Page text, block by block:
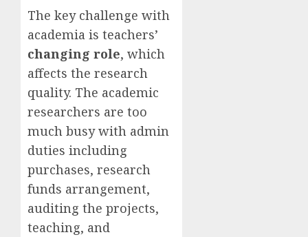
The key challenge with
academia is teachers’
changing role, which
affects the research
quality. The academic
researchers are too
much busy with admin
duties including
purchases, research
funds arrangement,
auditing the projects,
teaching, and